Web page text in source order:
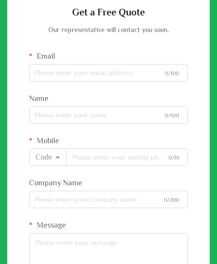
Get a Free Quote
Our representative will contact you soon.
Email
0/100
Name
0/100
Mobile
Code
0/16
Company Name
0/200
Message